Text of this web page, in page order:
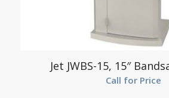
Jet JWBS-15, 15″
Call for Price